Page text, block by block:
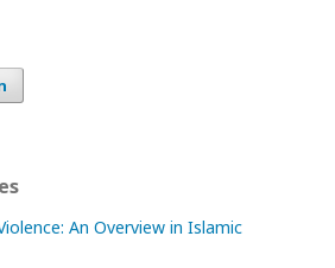
An Overview in Islamic